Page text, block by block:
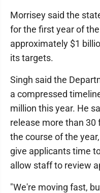
Morrisey said the
for the first year of
approximately $1
its targets.
Singh said the
a compressed
million this year. He
release more than
the course of the
give applicants time
allow staff to review
"We're moving fast,